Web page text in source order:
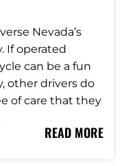
Nevada’s
If operated
can be a fun
other drivers do
of care that they
READ MORE